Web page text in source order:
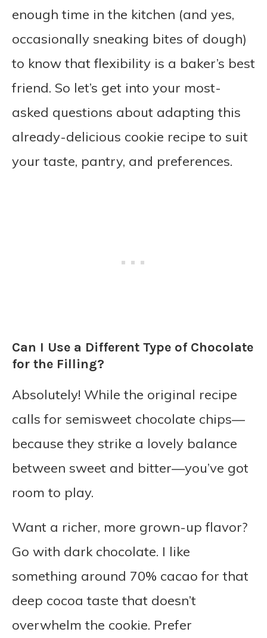
enough time in the kitchen (and yes,
occasionally sneaking bites of dough)
to know that flexibility is a baker’s best
friend. So let’s get into your most-
asked questions about adapting this
already-delicious cookie recipe to suit
your taste, pantry, and preferences.
Can I Use a Different Type of Chocolate
for the Filling?
Absolutely! While the original recipe
calls for semisweet chocolate chips—
because they strike a lovely balance
between sweet and bitter—you’ve got
room to play.
Want a richer, more grown-up flavor?
Go with dark chocolate. I like
something around 70% cacao for that
deep cocoa taste that doesn’t
overwhelm the cookie. Prefer